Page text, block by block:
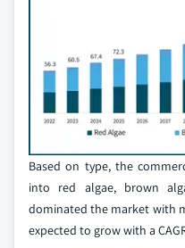
Based on type, the
into red algae, brown
dominated the market with
expected to grow with a